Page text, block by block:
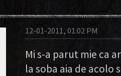
12-01-2011, 01:02 PM
Mi s-a parut mie ca
la soba aia de acolo